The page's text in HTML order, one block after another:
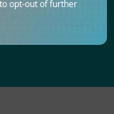
opt-out of further